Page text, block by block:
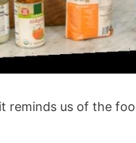
reminds us of the